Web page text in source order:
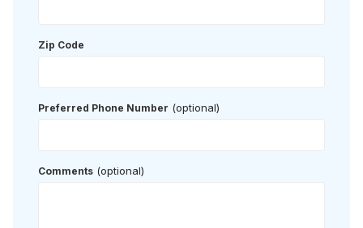
Zip Code
Preferred Phone Number (optional)
Comments (optional)